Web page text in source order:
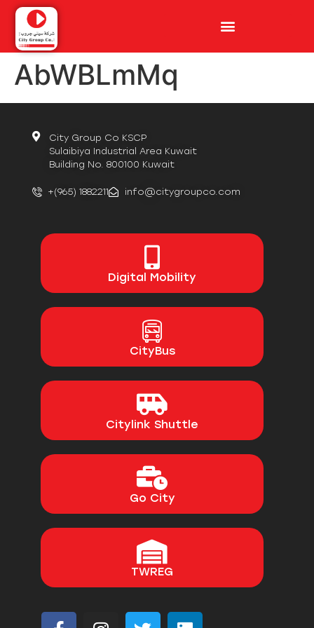
AbWBLmMq
City Group Co KSCP
Sulaibiya Industrial Area Kuwait
Building No. 800100 Kuwait
+(965) 1882211 info@citygroupco.com
Digital Mobility
CityBus
Citylink Shuttle
Go City
TWREG